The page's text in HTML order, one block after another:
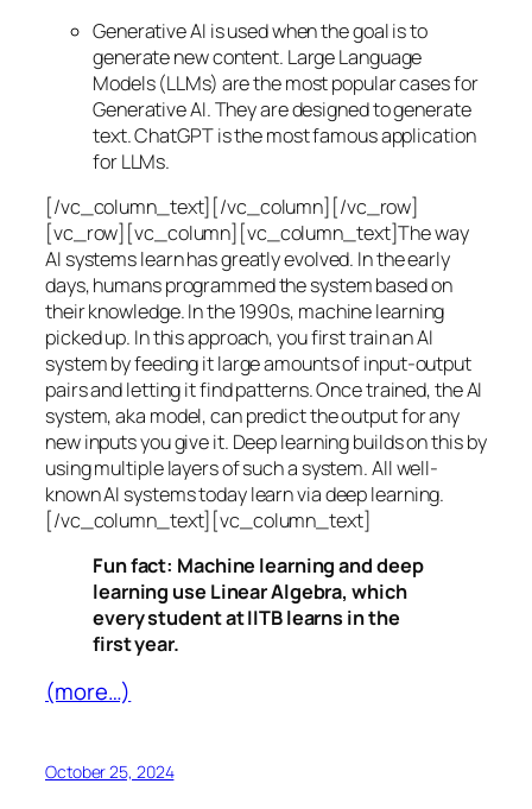
Generative AI is used when the goal is to
generate new content. Large Language
Models (LLMs) are the most popular cases for
Generative AI. They are designed to generate
text. ChatGPT is the most famous application
for LLMs.
[/vc_column_text][/vc_column][/vc_row]
[vc_row][vc_column][vc_column_text]The way
AI systems learn has greatly evolved. In the early
days, humans programmed the system based on
their knowledge. In the 1990s, machine learning
picked up. In this approach, you first train an AI
system by feeding it large amounts of input-output
pairs and letting it find patterns. Once trained, the AI
system, aka model, can predict the output for any
new inputs you give it. Deep learning builds on this by
using multiple layers of such a system. All well-
known AI systems today learn via deep learning.
[/vc_column_text][vc_column_text]
Fun fact: Machine learning and deep
learning use Linear Algebra, which
every student at IITB learns in the
first year.
(more…)
October 25, 2024